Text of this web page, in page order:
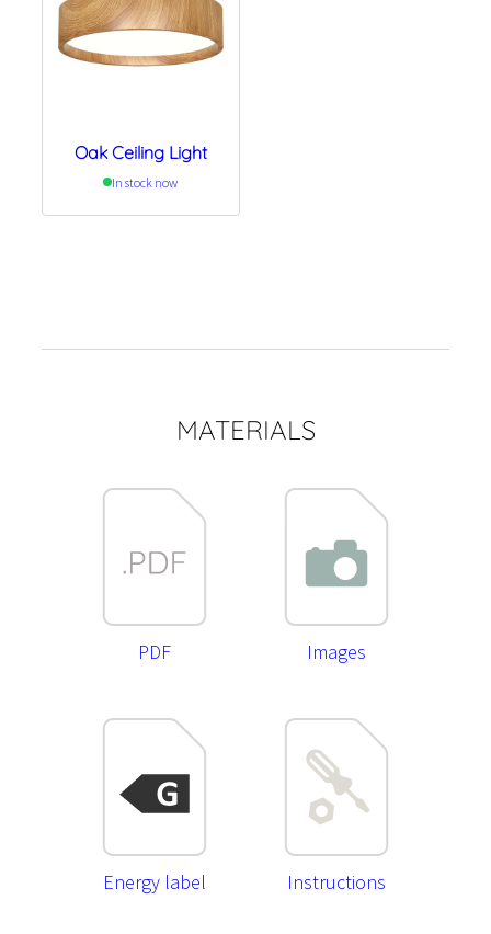
Oak Ceiling Light
In stock now
MATERIALS
PDF Images
Energy label Instructions